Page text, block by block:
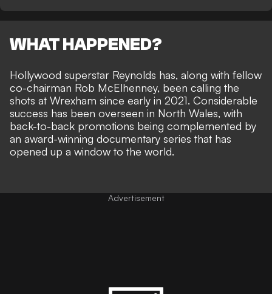
WHAT HAPPENED?
Hollywood superstar Reynolds has, along with fellow
co-chairman Rob McElhenney, been calling the
shots at Wrexham since early in 2021. Considerable
success has been overseen in North Wales, with
back-to-back promotions being complemented by
an award-winning documentary series that has
opened up a window to the world.
Advertisement